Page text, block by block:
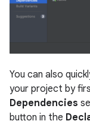
You can also
your project by
Dependencies
button in the